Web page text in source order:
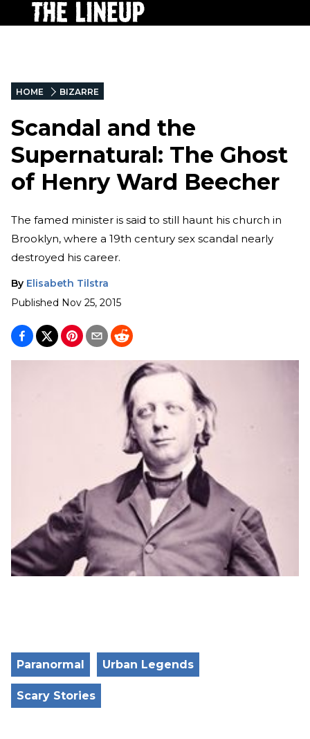
HOME BIZARRE
Scandal and the
Supernatural: The Ghost
of Henry Ward Beecher
The famed minister is said to still haunt his church in
Brooklyn, where a 19th century sex scandal nearly
destroyed his career.
By Elisabeth Tilstra
Published Nov 25, 2015
Paranormal Urban Legends
Scary Stories